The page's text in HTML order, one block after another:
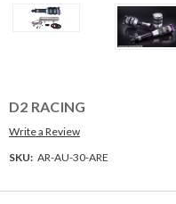
D2 RACING
Write a Review
SKU: AR-AU-30-ARE